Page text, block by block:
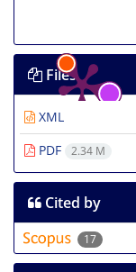
Files
XML
PDF
2.34 M
Cited by
17